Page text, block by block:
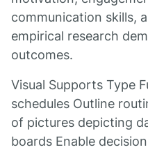
communication skills,
empirical research
outcomes.
Visual Supports Type
schedules Outline
of pictures depicting
boards Enable